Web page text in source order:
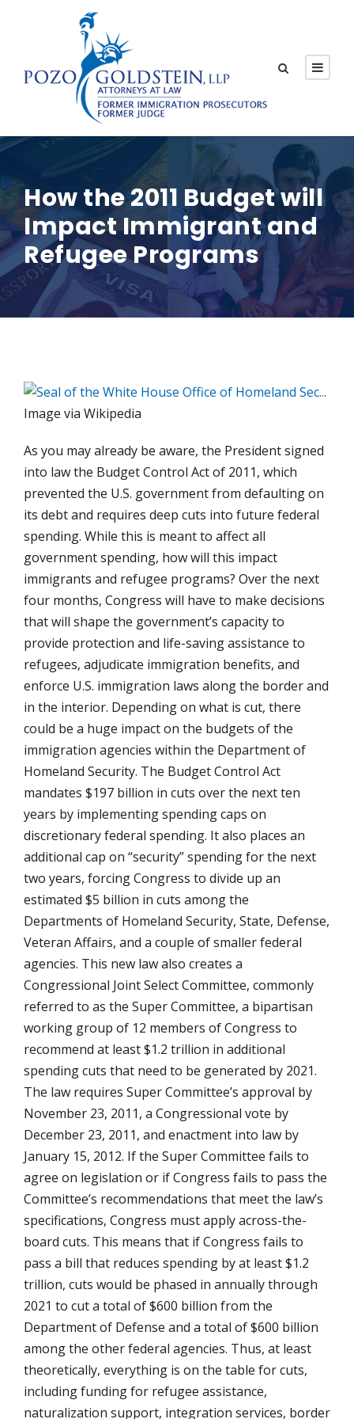
How the 2011 Budget will
Impact Immigrant and
Refugee Programs
Image via Wikipedia
As you may already be aware, the President signed
into law the Budget Control Act of 2011, which
prevented the U.S. government from defaulting on
its debt and requires deep cuts into future federal
spending. While this is meant to affect all
government spending, how will this impact
immigrants and refugee programs? Over the next
four months, Congress will have to make decisions
that will shape the government’s capacity to
provide protection and life-saving assistance to
refugees, adjudicate immigration benefits, and
enforce U.S. immigration laws along the border and
in the interior. Depending on what is cut, there
could be a huge impact on the budgets of the
immigration agencies within the Department of
Homeland Security. The Budget Control Act
mandates $197 billion in cuts over the next ten
years by implementing spending caps on
discretionary federal spending. It also places an
additional cap on “security” spending for the next
two years, forcing Congress to divide up an
estimated $5 billion in cuts among the
Departments of Homeland Security, State, Defense,
Veteran Affairs, and a couple of smaller federal
agencies. This new law also creates a
Congressional Joint Select Committee, commonly
referred to as the Super Committee, a bipartisan
working group of 12 members of Congress to
recommend at least $1.2 trillion in additional
spending cuts that need to be generated by 2021.
The law requires Super Committee’s approval by
November 23, 2011, a Congressional vote by
December 23, 2011, and enactment into law by
January 15, 2012. If the Super Committee fails to
agree on legislation or if Congress fails to pass the
Committee’s recommendations that meet the law’s
specifications, Congress must apply across-the-
board cuts. This means that if Congress fails to
pass a bill that reduces spending by at least $1.2
trillion, cuts would be phased in annually through
2021 to cut a total of $600 billion from the
Department of Defense and a total of $600 billion
among the other federal agencies. Thus, at least
theoretically, everything is on the table for cuts,
including funding for refugee assistance,
naturalization support, integration services, border